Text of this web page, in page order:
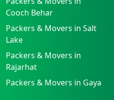
Cooch Behar
Packers & Movers in Salt
Lake
Packers & Movers in
Rajarhat
Packers & Movers in Gaya